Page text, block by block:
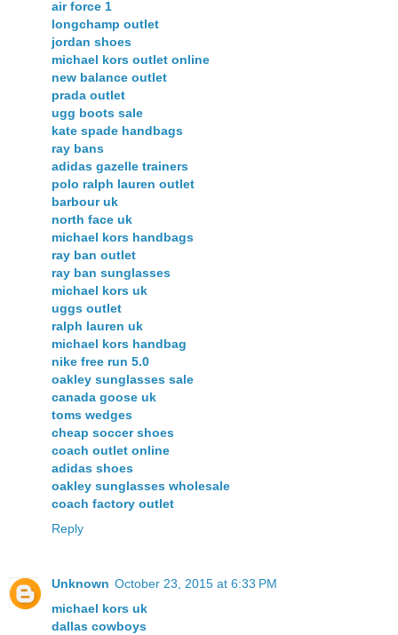
air force 1
longchamp outlet
jordan shoes
michael kors outlet online
new balance outlet
prada outlet
ugg boots sale
kate spade handbags
ray bans
adidas gazelle trainers
polo ralph lauren outlet
barbour uk
north face uk
michael kors handbags
ray ban outlet
ray ban sunglasses
michael kors uk
uggs outlet
ralph lauren uk
michael kors handbag
nike free run 5.0
oakley sunglasses sale
canada goose uk
toms wedges
cheap soccer shoes
coach outlet online
adidas shoes
oakley sunglasses wholesale
coach factory outlet
Reply
Unknown October 23, 2015 at 6:33 PM
michael kors uk
dallas cowboys